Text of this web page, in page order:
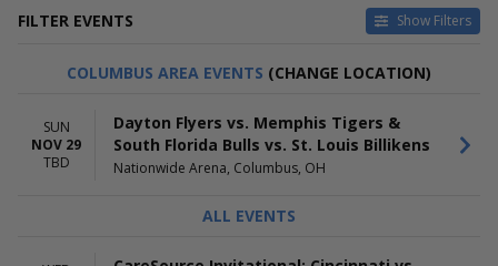
FILTER EVENTS Show Filters
HOME / AWAY
TEAMS
Cincinnati Bearcats
Dayton Flyers
Dayton Flyers Basketball
South Florida Bulls
Lindner Family Tennis Center
Today
COLUMBUS AREA EVENTS (CHANGE LOCATION)
SUN
NOV 29
TBD
Dayton Flyers vs. Memphis Tigers &
South Florida Bulls vs. St. Louis Billikens
Nationwide Arena, Columbus, OH
ALL EVENTS